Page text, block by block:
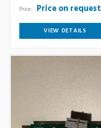
Price: Price on request
VIEW DETAILS